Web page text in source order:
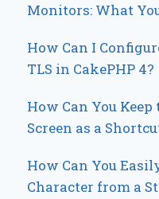
Monitors: What
How Can I
TLS in CakePHP 4?
How Can You
Screen as a
How Can You
Character from a